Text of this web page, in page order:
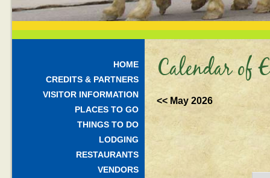
HOME
CREDITS & PARTNERS
VISITOR INFORMATION
PLACES TO GO
THINGS TO DO
LODGING
RESTAURANTS
VENDORS
Calendar of
<< May 2026